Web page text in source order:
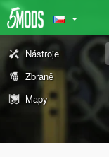
Nástroje
Zbraně
Mapy